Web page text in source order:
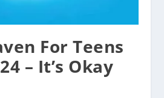
For Teens
– It’s Okay